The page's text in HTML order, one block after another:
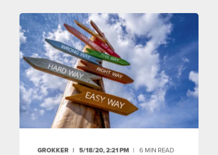
GROKKER 5/18/20, 2:21 PM 6 MIN READ